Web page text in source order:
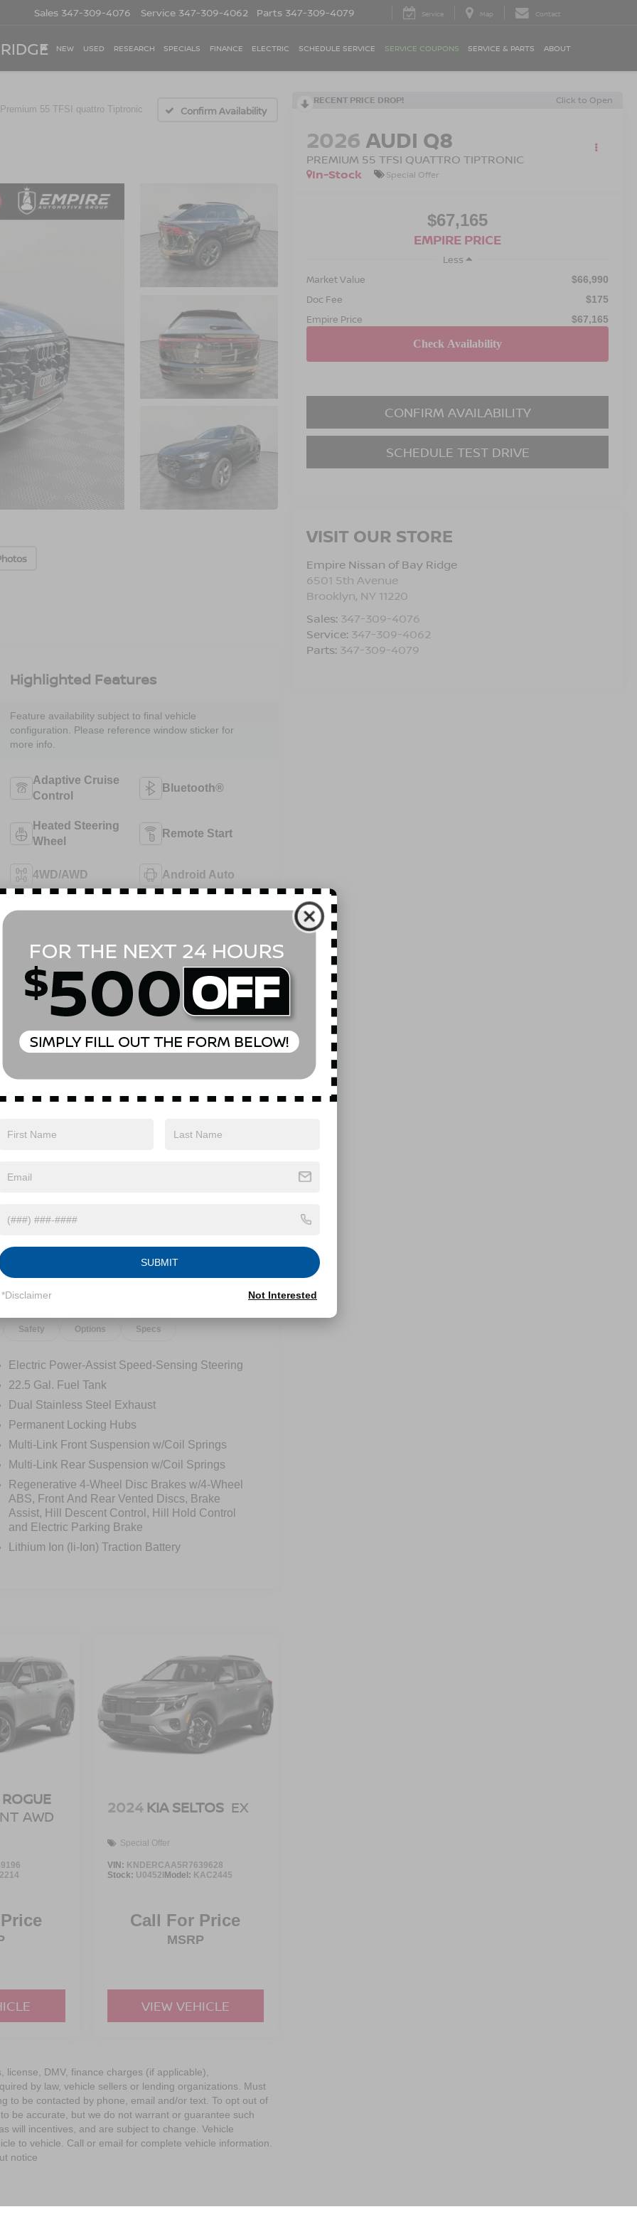
Sales 347-309-4076 Service 347-309-4062 Parts 347-309-4079 Service Map Contact
NEW USED RESEARCH SPECIALS FINANCE ELECTRIC SCHEDULE SERVICE SERVICE COUPONS SERVICE & PARTS ABOUT
Premium 55 TFSI quattro Tiptronic Confirm Availability
RECENT PRICE DROP! Click to Open
2026 AUDI Q8
PREMIUM 55 TFSI QUATTRO TIPTRONIC
In-Stock
Special Offer
$67,165
EMPIRE PRICE
Less
Market Value
$66,990
Doc Fee $175
Empire Price $67,165
CONFIRM AVAILABILITY
SCHEDULE TEST DRIVE
VISIT OUR STORE
Empire Nissan of Bay Ridge
6501 5th Avenue
Brooklyn, NY 11220
Sales: 347-309-4076
Service: 347-309-4062
Parts: 347-309-4079
Highlighted Features
Feature availability subject to final vehicle
configuration. Please reference window sticker for
more info.
Adaptive Cruise
Control
Bluetooth®
Heated Steering
Wheel
Remote Start
4WD/AWD Android Auto
Apple CarPlay Aux Input
View More Highlights...
Eligible Benefits
Safety Options Specs
Electric Power-Assist Speed-Sensing Steering
22.5 Gal. Fuel Tank
Dual Stainless Steel Exhaust
Permanent Locking Hubs
Multi-Link Front Suspension w/Coil Springs
Multi-Link Rear Suspension w/Coil Springs
Regenerative 4-Wheel Disc Brakes w/4-Wheel
ABS, Front And Rear Vented Discs, Brake
Assist, Hill Descent Control, Hill Hold Control
and Electric Parking Brake
Lithium Ion (li-Ion) Traction Battery
AWD
2024 KIA SELTOS EX
Special Offer
VIN: KNDERCAA5R7639628
Stock: U0452IModel: KAC2445
Call For Price
MSRP
VIEW VEHICLE
DMV, finance charges (if applicable),
by law, vehicle sellers or lending organizations. Must
to be contacted by phone, email and/or text. To opt out of
be accurate, but we do not warrant or guarantee such
will incentives, and are subject to change. Vehicle
to vehicle. Call or email for complete vehicle information.
notice
SUBMIT
*Disclaimer Not Interested